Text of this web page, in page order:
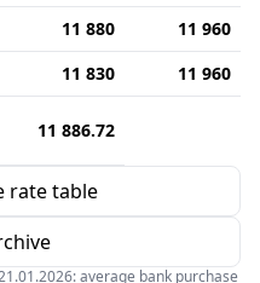
11 880
11 960
11 830
11 960
11 886.72
rate table
average bank purchase